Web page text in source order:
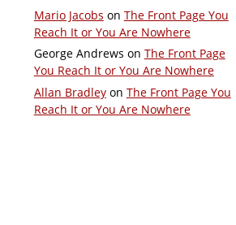
Mario Jacobs on The Front Page You
Reach It or You Are Nowhere
George Andrews on The Front Page
You Reach It or You Are Nowhere
Allan Bradleyon The Front Page You
Reach It or You Are Nowhere